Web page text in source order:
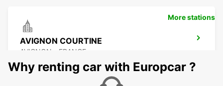
AVIGNON COURTINE
AVIGNON - FRANCE
More stations
Why renting car with Europcar ?